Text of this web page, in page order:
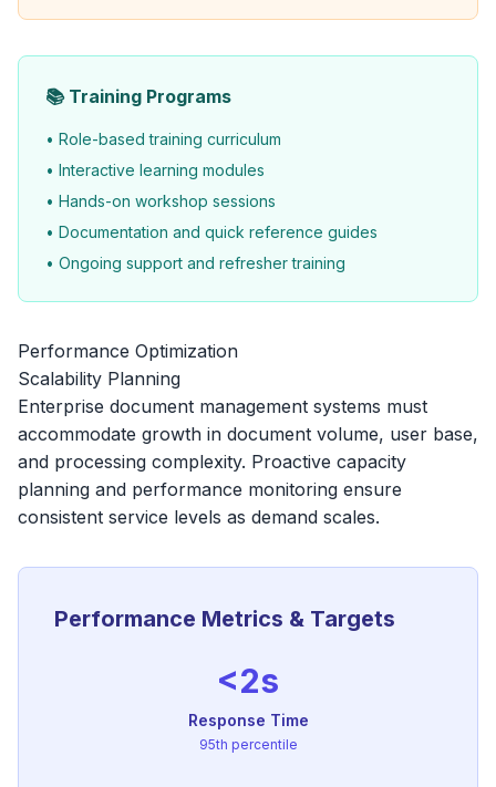
📚 Training Programs
• Role-based training curriculum
• Interactive learning modules
• Hands-on workshop sessions
• Documentation and quick reference guides
• Ongoing support and refresher training
Performance Optimization
Scalability Planning
Enterprise document management systems must
accommodate growth in document volume, user base,
and processing complexity. Proactive capacity
planning and performance monitoring ensure
consistent service levels as demand scales.
Performance Metrics & Targets
<2s
Response Time
95th percentile